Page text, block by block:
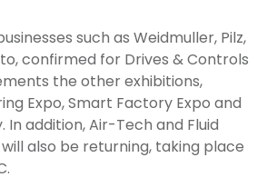
such as Weidmuller, Pilz,
confirmed for Drives & Controls
the other exhibitions,
Expo, Smart Factory Expo and
addition, Air-Tech and Fluid
also be returning, taking place